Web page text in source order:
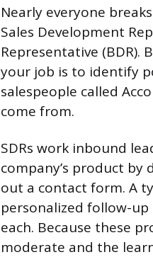
Nearly everyone
Sales Development
Representative
your job is to identify
salespeople called
come from.
SDRs work inbound
company’s product
out a contact form. A
personalized follow-
each. Because these
moderate and the